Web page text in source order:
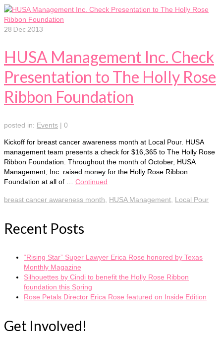
28 Dec 2013
HUSA Management Inc. Check
Presentation to The Holly Rose
Ribbon Foundation
posted in: Events | 0
Kickoff for breast cancer awareness month at Local Pour. HUSA
management team presents a check for $16,365 to The Holly Rose
Ribbon Foundation. Throughout the month of October, HUSA
Management, Inc. raised money for the Holly Rose Ribbon
Foundation at all of … Continued
breast cancer awareness month HUSA Management Local Pour
Recent Posts
“Rising Star” Super Lawyer Erica Rose honored by Texas
Monthly Magazine
Silhouettes by Cindi to benefit the Holly Rose Ribbon
foundation this Spring
Rose Petals Director Erica Rose featured on Inside Edition
Get Involved!